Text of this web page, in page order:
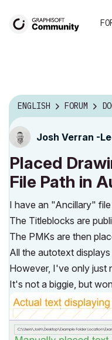
ENGLISH FORUM
Josh Verran -
Placed
File Path in
I have an "Ancillary"
The Titleblocks are
The PMKs are then
All the autotext
However, I've only just
It's not a biggie, but